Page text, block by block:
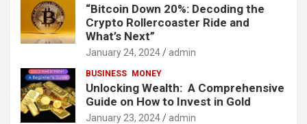
“Bitcoin Down 20%: Decoding the
Crypto Rollercoaster Ride and
What’s Next”
January 24, 2024 admin
BUSINESS MONEY
Unlocking Wealth: A Comprehensive
Guide on How to Invest in Gold
January 23, 2024 admin